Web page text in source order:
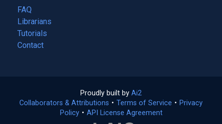
tab)
FAQ
Librarians
Tutorials
Contact
Proudly built by Ai2
in
a
Collaborators & Attributions • Terms of Service (opens
• Privacy
Policy(opens
• API License Agreement